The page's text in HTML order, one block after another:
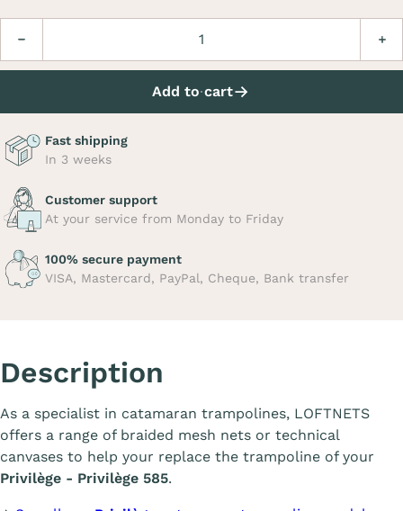
Add to cart
Fast shipping
In 3 weeks
Customer support
At your service from Monday to Friday
100% secure payment
VISA, Mastercard, PayPal, Cheque, Bank transfer
Description
As a specialist in catamaran trampolines, LOFTNETS
offers a range of braided mesh nets or technical
canvases to help your replace the trampoline of your
Privilège - Privilège 585.